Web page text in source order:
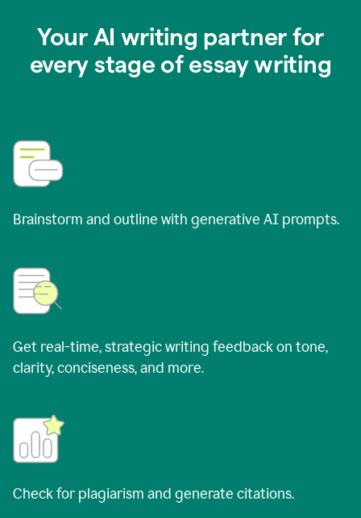
Your AI writing partner for
every stage of essay writing
Brainstorm and outline with generative AI prompts.
Get real-time, strategic writing feedback on tone,
clarity, conciseness, and more.
Check for plagiarism and generate citations.